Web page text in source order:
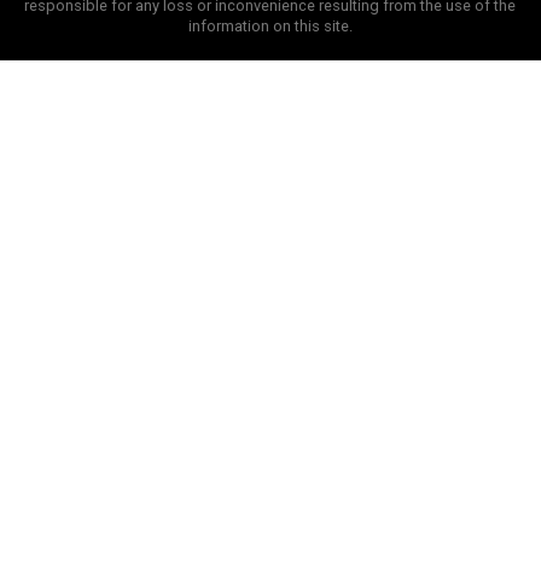
responsible for any loss or inconvenience resulting from the use of the
information on this site.